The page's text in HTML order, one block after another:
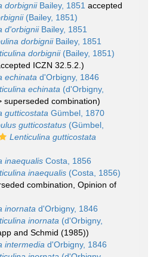
dorbigniiBailey, 1851 accepted
(Bailey, 1851)
d'orbigniiBailey, 1851
dorbigniiBailey, 1851
dorbignii(Bailey, 1851)
ICZN 32.5.2.)
echinata d'Orbigny, 1846
echinata (d'Orbigny,
superseded combination)
gutticostata Gümbel, 1870
gutticostatus (Gümbel,
Lenticulina gutticostata
inaequalis Costa, 1856
inaequalis (Costa, 1856)
combination , Opinion of
inornata d'Orbigny, 1846
inornata (d'Orbigny,
and Schmid (1985))
intermedia d'Orbigny, 1846